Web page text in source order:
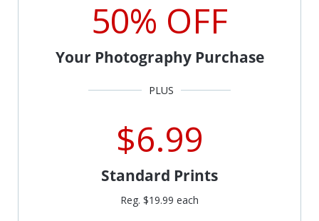
50% OFF
Your Photography Purchase
$6.99
Standard Prints
Reg. $19.99 each